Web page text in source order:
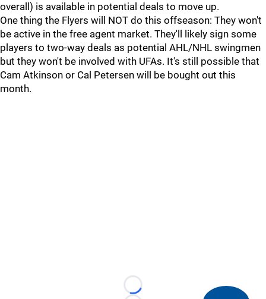
overall) is available in potential deals to move up.
One thing the Flyers will NOT do this offseason: They won't
be active in the free agent market. They'll likely sign some
players to two-way deals as potential AHL/NHL swingmen
but they won't be involved with UFAs. It's still possible that
Cam Atkinson or Cal Petersen will be bought out this
month.
Loading...